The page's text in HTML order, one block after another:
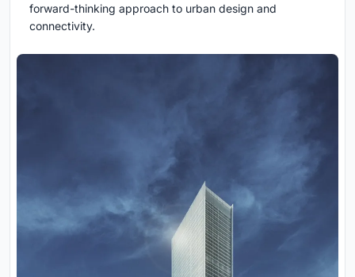
forward-thinking approach to urban design and
connectivity.